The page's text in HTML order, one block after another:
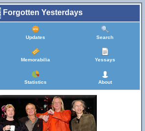
Forgotten Yesterdays
Updates Search
Memorabilia Yessays
Statistics About